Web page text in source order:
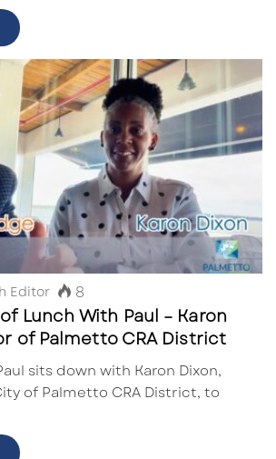
Editor 8
Lunch With Paul – Karon
of Palmetto CRA District
sits down with Karon Dixon,
of Palmetto CRA District, to